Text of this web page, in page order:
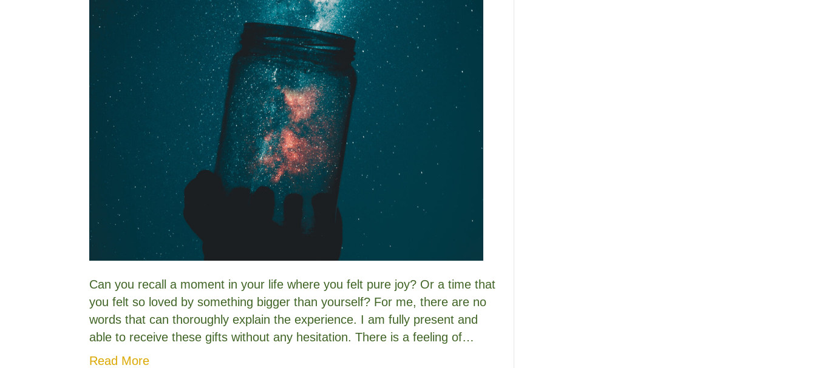
Can you recall a moment in your life where you felt pure joy? Or a time that
you felt so loved by something bigger than yourself? For me, there are no
words that can thoroughly explain the experience. I am fully present and
able to receive these gifts without any hesitation. There is a feeling of…
Read More